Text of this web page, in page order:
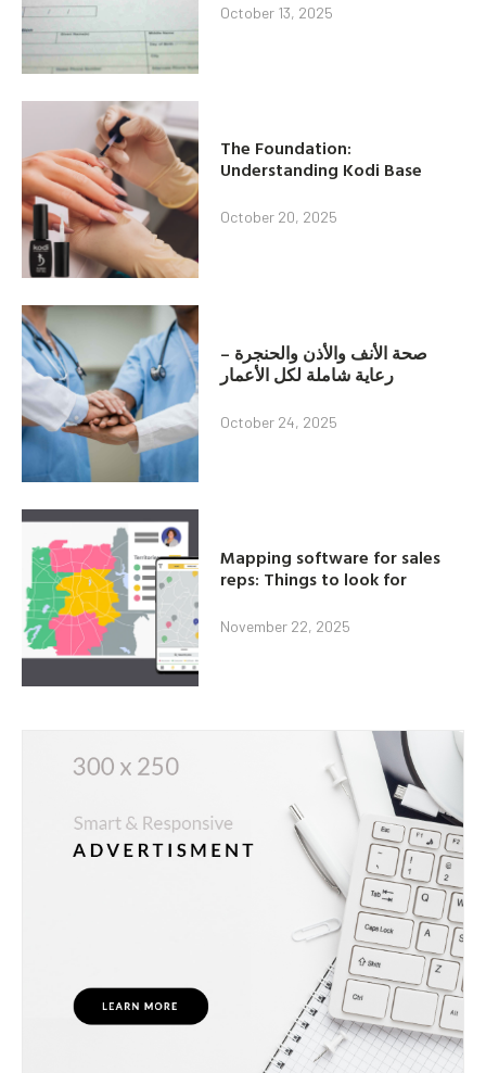
October 13, 2025
The Foundation:
Understanding Kodi Base
October 20, 2025
صحة الأنف والأذن والحنجرة –
رعاية شاملة لكل الأعمار
October 24, 2025
Mapping software for sales
reps: Things to look for
November 22, 2025